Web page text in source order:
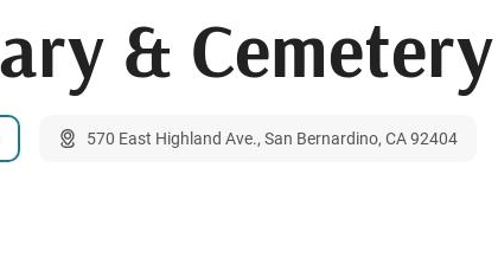
& Cemetery
570 East Highland Ave., San Bernardino, CA 92404